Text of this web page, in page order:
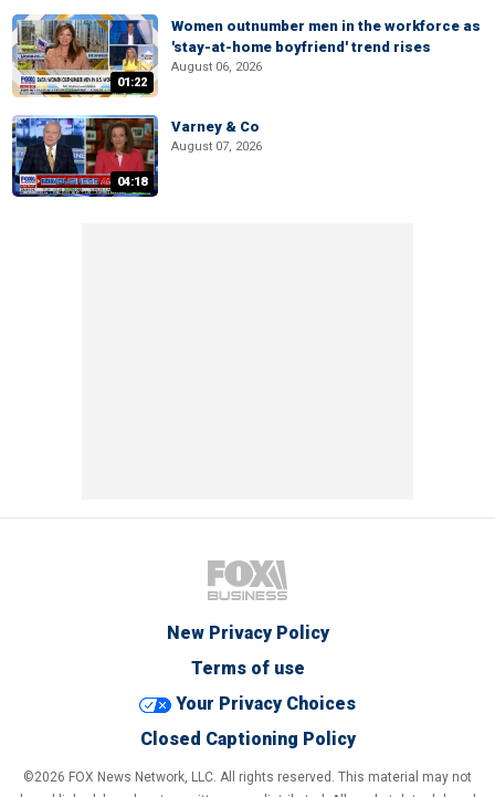
01:22
Women outnumber men in the workforce as
'stay-at-home boyfriend' trend rises
August 06, 2026
04:18
Varney & Co
August 07, 2026
New Privacy Policy
Terms of use
Your Privacy Choices
Closed Captioning Policy
©2026 FOX News Network, LLC. All rights reserved. This material may not